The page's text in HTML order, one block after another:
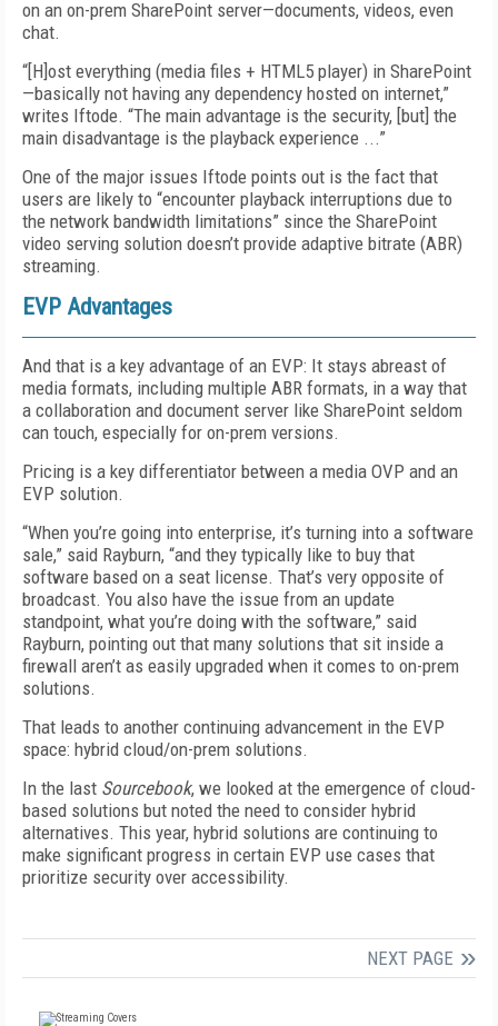
on an on-prem SharePoint server—documents, videos, even
chat.
“[H]ost everything (media files + HTML5 player) in SharePoint
—basically not having any dependency hosted on internet,”
writes Iftode. “The main advantage is the security, [but] the
main disadvantage is the playback experience ...”
One of the major issues Iftode points out is the fact that
users are likely to “encounter playback interruptions due to
the network bandwidth limitations” since the SharePoint
video serving solution doesn’t provide adaptive bitrate (ABR)
streaming.
EVP Advantages
And that is a key advantage of an EVP: It stays abreast of
media formats, including multiple ABR formats, in a way that
a collaboration and document server like SharePoint seldom
can touch, especially for on-prem versions.
Pricing is a key differentiator between a media OVP and an
EVP solution.
“When you’re going into enterprise, it’s turning into a software
sale,” said Rayburn, “and they typically like to buy that
software based on a seat license. That’s very opposite of
broadcast. You also have the issue from an update
standpoint, what you’re doing with the software,” said
Rayburn, pointing out that many solutions that sit inside a
firewall aren’t as easily upgraded when it comes to on-prem
solutions.
That leads to another continuing advancement in the EVP
space: hybrid cloud/on-prem solutions.
In the last Sourcebook, we looked at the emergence of cloud-
based solutions but noted the need to consider hybrid
alternatives. This year, hybrid solutions are continuing to
make significant progress in certain EVP use cases that
prioritize security over accessibility.
NEXT PAGE